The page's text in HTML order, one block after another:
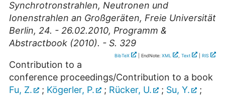
Synchrotronstrahlen, Neutronen und
Ionenstrahlen an Großgeräten, Freie Universität
Berlin, 24. - 26.02.2010, Programm &
Abstractbook (2010). - S. 329
BibTeX | EndNote: XML , Text RIS
Contribution to a
conference proceedings/Contribution to a book
Fu, Z.
; Kögerler, P. ; Rücker, U. ; Su, Y.
;